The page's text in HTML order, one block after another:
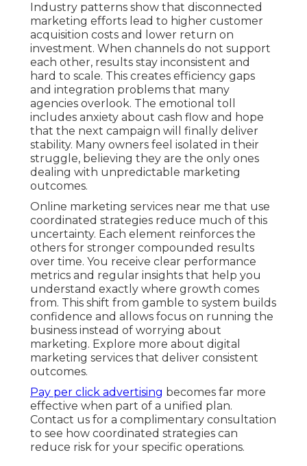
Industry patterns show that disconnected
marketing efforts lead to higher customer
acquisition costs and lower return on
investment. When channels do not support
each other, results stay inconsistent and
hard to scale. This creates efficiency gaps
and integration problems that many
agencies overlook. The emotional toll
includes anxiety about cash flow and hope
that the next campaign will finally deliver
stability. Many owners feel isolated in their
struggle, believing they are the only ones
dealing with unpredictable marketing
outcomes.
Online marketing services near me that use
coordinated strategies reduce much of this
uncertainty. Each element reinforces the
others for stronger compounded results
over time. You receive clear performance
metrics and regular insights that help you
understand exactly where growth comes
from. This shift from gamble to system builds
confidence and allows focus on running the
business instead of worrying about
marketing. Explore more about digital
marketing services that deliver consistent
outcomes.
Pay per click advertising becomes far more
effective when part of a unified plan.
Contact us for a complimentary consultation
to see how coordinated strategies can
reduce risk for your specific operations.